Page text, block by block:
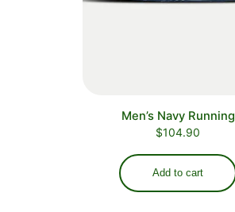
Men’s Navy Running
$104.90
Add to cart